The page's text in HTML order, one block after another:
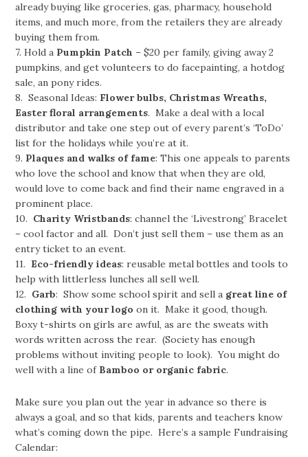
already buying like groceries, gas, pharmacy, household
items, and much more, from the retailers they are already
buying them from.
7. Hold a Pumpkin Patch – $20 per family, giving away 2
pumpkins, and get volunteers to do facepainting, a hotdog
sale, an pony rides.
8. Seasonal Ideas: Flower bulbs, Christmas Wreaths,
Easter floral arrangements. Make a deal with a local
distributor and take one step out of every parent’s ‘ToDo’
list for the holidays while you’re at it.
9. Plaques and walks of fame: This one appeals to parents
who love the school and know that when they are old,
would love to come back and find their name engraved in a
prominent place.
10. Charity Wristbands: channel the ‘Livestrong’ Bracelet
– cool factor and all. Don’t just sell them – use them as an
entry ticket to an event.
11. Eco-friendly ideas: reusable metal bottles and tools to
help with littlerless lunches all sell well.
12. Garb: Show some school spirit and sell a great line of
clothing with your logo on it. Make it good, though.
Boxy t-shirts on girls are awful, as are the sweats with
words written across the rear. (Society has enough
problems without inviting people to look). You might do
well with a line of Bamboo or organic fabric.
Make sure you plan out the year in advance so there is
always a goal, and so that kids, parents and teachers know
what’s coming down the pipe. Here’s a sample Fundraising
Calendar: